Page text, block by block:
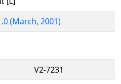
(March, 2001)
V2-7231